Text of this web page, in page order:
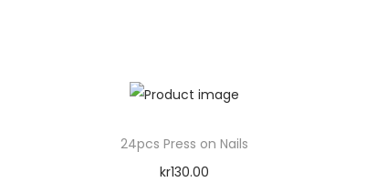
24pcs Press on Nails
kr130.00